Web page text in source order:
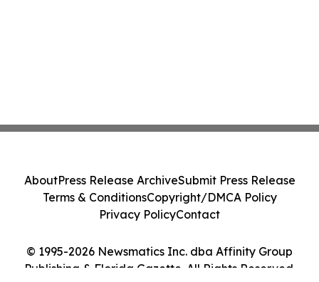
© 1995-2026 Newsmatics Inc. dba Affinity Group
Publishing & Florida Gazette. All Rights Reserved.
AboutPress Release ArchiveSubmit Press Release
Terms & ConditionsCopyright/DMCA Policy
Privacy PolicyContact